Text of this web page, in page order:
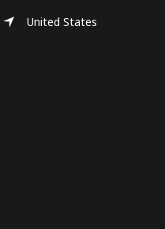
United States